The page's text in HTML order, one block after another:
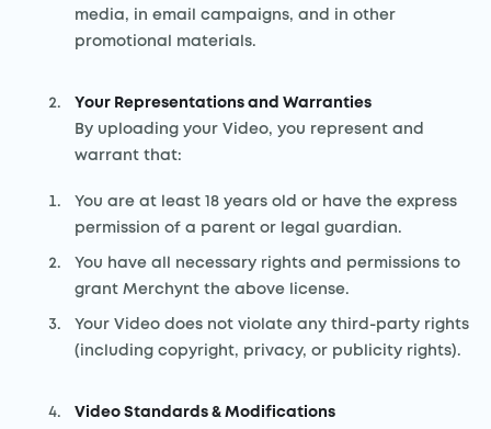
media, in email campaigns, and in other
promotional materials.
Your Representations and Warranties
By uploading your Video, you represent and
warrant that:
You are at least 18 years old or have the express
permission of a parent or legal guardian.
You have all necessary rights and permissions to
grant Merchynt the above license.
Your Video does not violate any third-party rights
(including copyright, privacy, or publicity rights).
Video Standards & Modifications